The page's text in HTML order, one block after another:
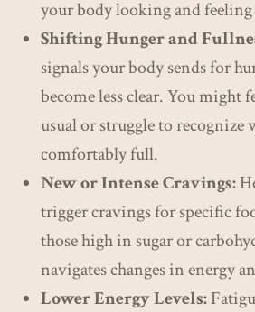
your body looking and feeling
Shifting Hunger and
signals your body sends for
become less clear. You might
usual or struggle to recognize
comfortably full.
New or Intense Cravings:
trigger cravings for specific
those high in sugar or
navigates changes in energy
Lower Energy Levels: